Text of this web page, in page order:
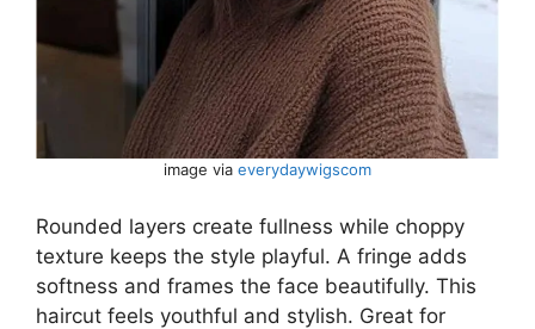
image via everydaywigscom
Rounded layers create fullness while choppy
texture keeps the style playful. A fringe adds
softness and frames the face beautifully. This
haircut feels youthful and stylish. Great for